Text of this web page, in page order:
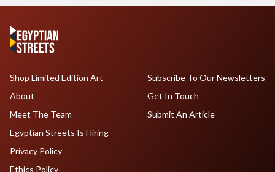
Shop Limited Edition Art
About
Meet The Team
Egyptian Streets Is Hiring
Subscribe To Our Newsletters
Get In Touch
Submit An Article
Privacy Policy
Ethics Policy